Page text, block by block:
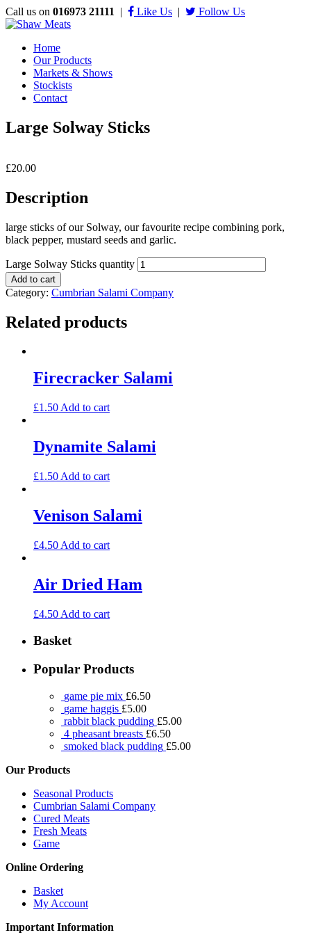
Call us on 016973 21111 | Like Us | Follow Us
Home
Our Products
Markets & Shows
Stockists
Contact
Large Solway Sticks
£20.00
Description
large sticks of our Solway, our favourite recipe combining pork,
black pepper, mustard seeds and garlic.
Large Solway Sticks quantity
Add to cart
Category: Cumbrian Salami Company
Related products
Firecracker Salami
£1.50 Add to cart
Dynamite Salami
£1.50 Add to cart
Venison Salami
£4.50 Add to cart
Air Dried Ham
£4.50 Add to cart
Basket
Popular Products
game pie mix £6.50
game haggis £5.00
rabbit black pudding £5.00
4 pheasant breasts £6.50
smoked black pudding £5.00
Our Products
Seasonal Products
Cumbrian Salami Company
Cured Meats
Fresh Meats
Game
Online Ordering
Basket
My Account
Important Information